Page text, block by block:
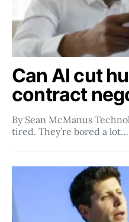
Can AI cut
contract
By Sean McManus
tired. They’re bored a lot…